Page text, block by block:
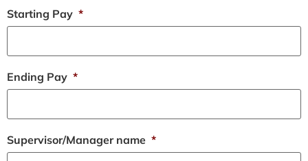
Starting Pay *
Ending Pay *
Supervisor/Manager name *